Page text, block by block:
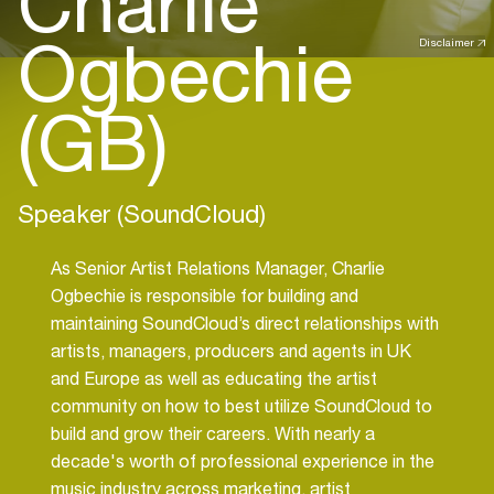
Disclaimer
Ogbechie
(GB)
Speaker (SoundCloud)
As Senior Artist Relations Manager, Charlie
Ogbechie is responsible for building and
maintaining SoundCloud’s direct relationships with
artists, managers, producers and agents in UK
and Europe as well as educating the artist
community on how to best utilize SoundCloud to
build and grow their careers. With nearly a
decade's worth of professional experience in the
music industry across marketing, artist